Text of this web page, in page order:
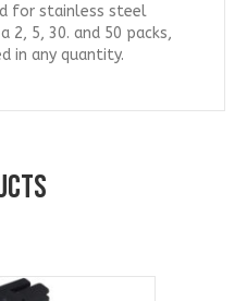
for stainless steel
2, 5, 30. and 50 packs,
in any quantity.